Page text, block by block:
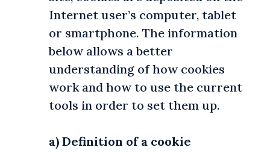
Internet user’s computer, tablet
or smartphone. The information
below allows a better
understanding of how cookies
work and how to use the current
tools in order to set them up.
a) Definition of a cookie